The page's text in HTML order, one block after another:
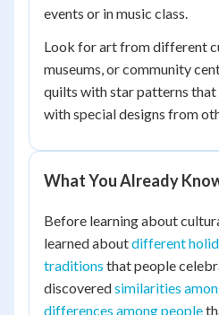
events or in music class.
Look for art from different
museums, or community
quilts with star patterns
with special designs from
What You Already
Before learning about
learned aboutdifferent
traditions that people
discoveredsimilarities
differences among people